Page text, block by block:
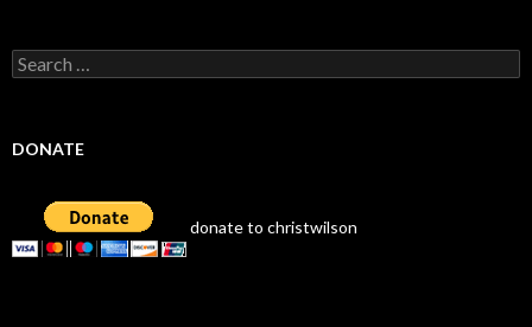
Search
for:
DONATE
donate to christwilson